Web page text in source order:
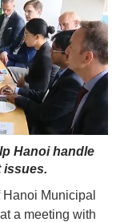
Hanoi handle
issues.
Municipal
a meeting with